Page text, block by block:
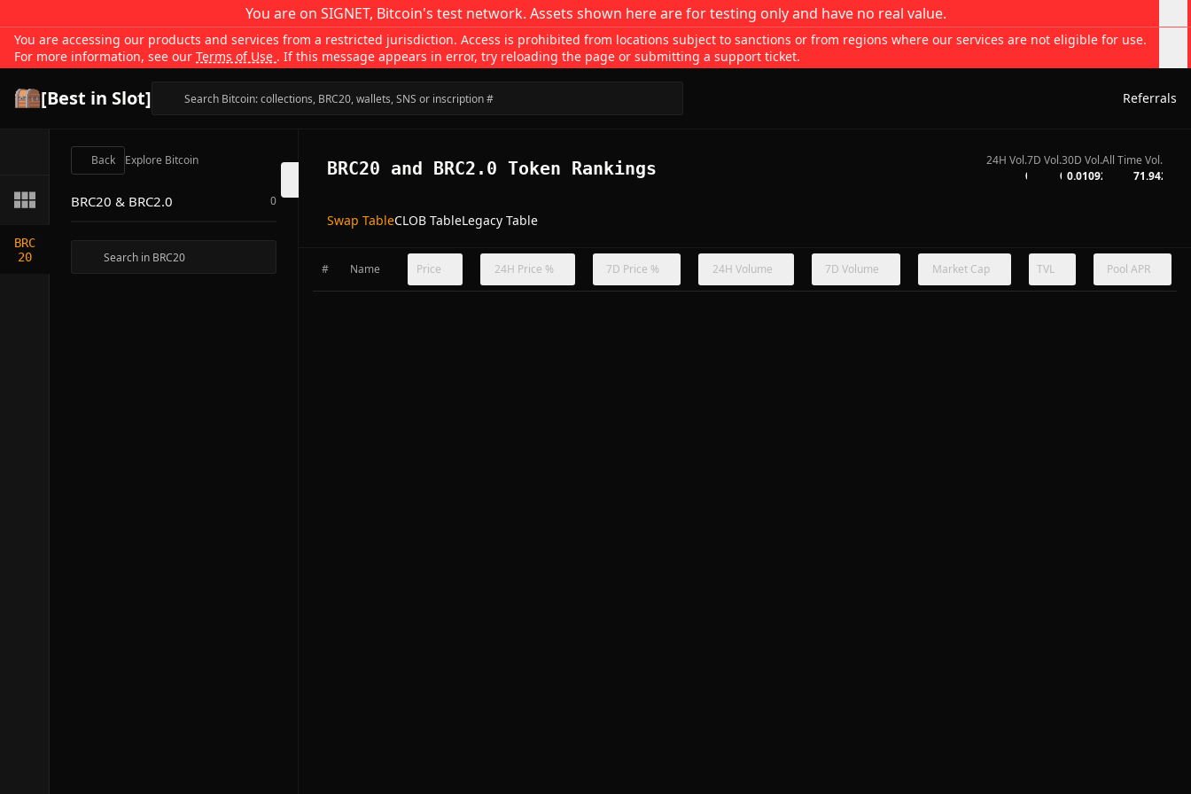
You are on SIGNET, Bitcoin's test network. Assets shown here are for testing only and have no real value.
You are accessing our products and services from a restricted jurisdiction. Access is prohibited from locations subject to sanctions or from regions where our services are not eligible for use.
For more information, see our Terms of Use . If this message appears in error, try reloading the page or submitting a support ticket.
[Best in Slot] Referrals
BRC
20
Back Explore Bitcoin
BRC20 & BRC2.0 0
BRC20 and BRC2.0 Token Rankings
24H Vol.
0
7D Vol.
0
30D Vol.
0.01092
All Time Vol.
71.942
Swap TableCLOB TableLegacy Table
# Name Price 24H Price % 7D Price % 24H Volume 7D Volume Market Cap TVL Pool APR